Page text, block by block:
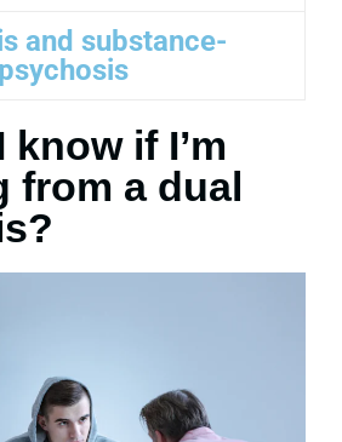
and substance-
know if I’m
from a dual